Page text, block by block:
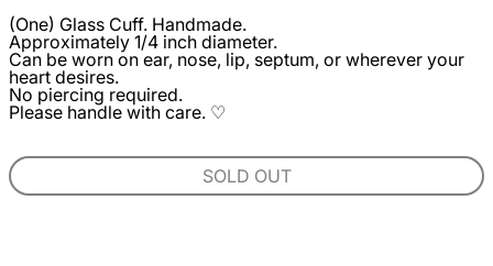
(One) Glass Cuff. Handmade.
Approximately 1/4 inch diameter.
Can be worn on ear, nose, lip, septum, or wherever your
heart desires.
No piercing required.
Please handle with care. ♡
SOLD OUT